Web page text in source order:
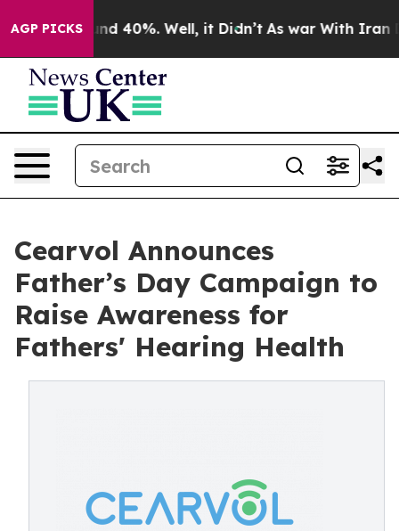
AGP PICKS
Around 40%. Well, it Didn’t As war With Iran
Cearvol Announces
Father’s Day Campaign to
Raise Awareness for
Fathers' Hearing Health